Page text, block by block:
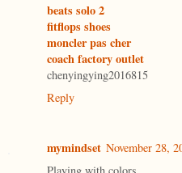
beats solo 2
fitflops shoes
moncler pas cher
coach factory outlet
chenyingying2016815
Reply
mymindset November 28,